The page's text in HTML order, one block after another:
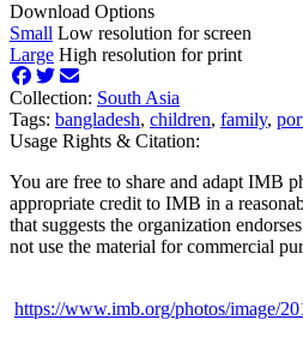
Download Options
Small Low resolution for screen
Large High resolution for print
Collection: South Asia
Tags: bangladesh, children, family,
Usage Rights & Citation:
You are free to share and adapt IMB
appropriate credit to IMB in a
that suggests the organization
not use the material for commercial
https://www.imb.org/photos/image/